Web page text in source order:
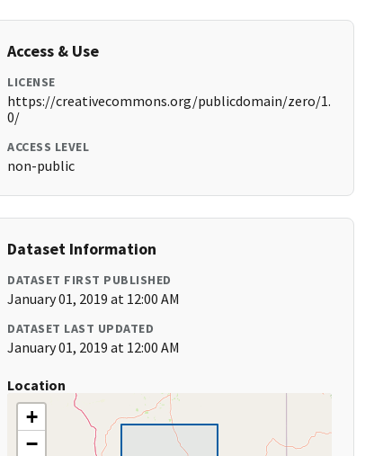
Access & Use
LICENSE
https://creativecommons.org/publicdomain/zero/1.
0/
ACCESS LEVEL
non-public
Dataset Information
DATASET FIRST PUBLISHED
January 01, 2019 at 12:00 AM
DATASET LAST UPDATED
January 01, 2019 at 12:00 AM
Location
+
−